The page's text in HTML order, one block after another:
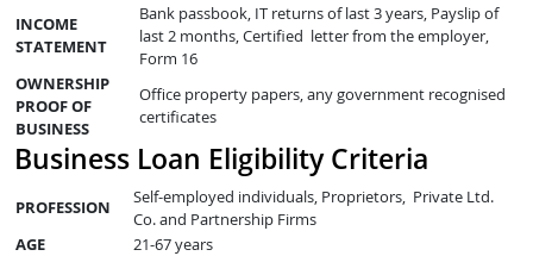
INCOME
STATEMENT
Bank passbook, IT returns of last 3 years, Payslip of
last 2 months, Certified letter from the employer,
Form 16
OWNERSHIP
PROOF OF
BUSINESS
Office property papers, any government recognised
certificates
Business Loan Eligibility Criteria
PROFESSION
Self-employed individuals, Proprietors, Private Ltd.
Co. and Partnership Firms
AGE
21-67 years